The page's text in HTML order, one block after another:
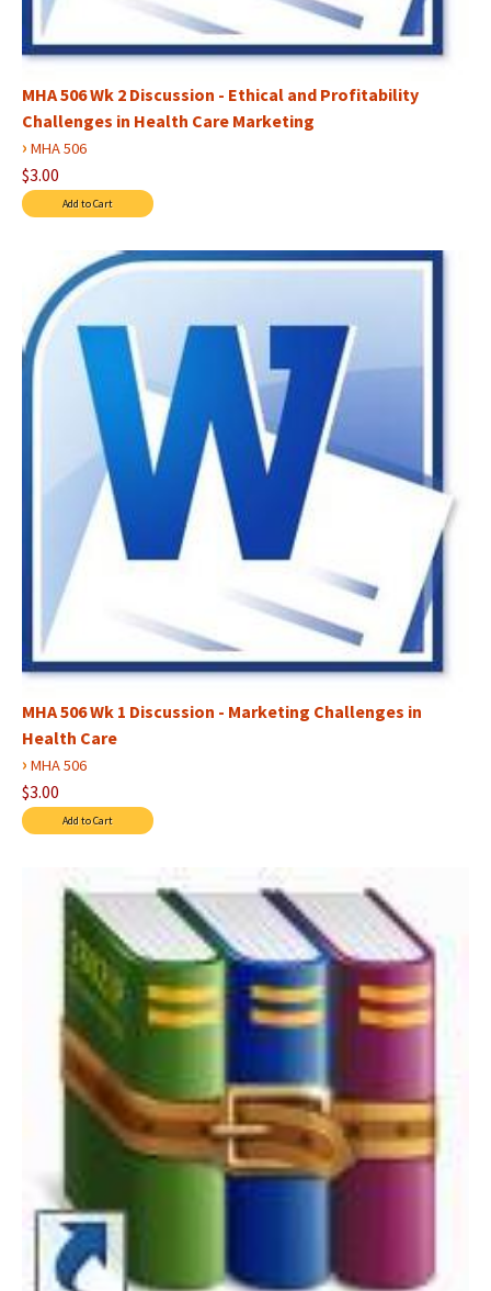
MHA 506 Wk 2 Discussion - Ethical and Profitability
Challenges in Health Care Marketing
› MHA 506
$3.00
MHA 506 Wk 1 Discussion - Marketing Challenges in
Health Care
› MHA 506
$3.00